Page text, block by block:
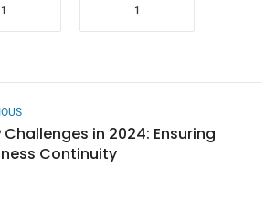
1 1
Challenges in 2024: Ensuring
Continuity